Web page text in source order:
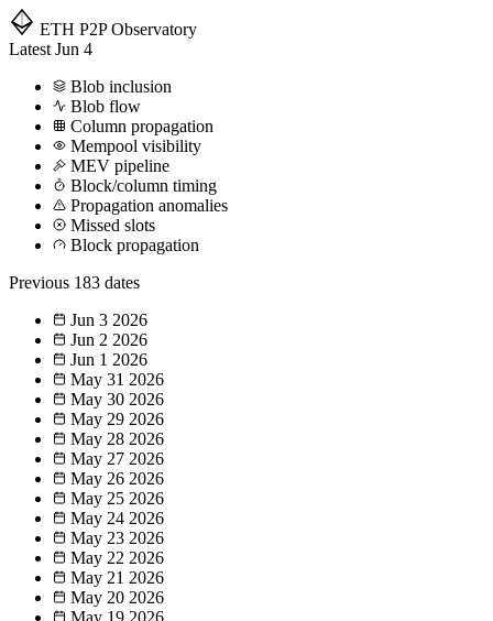
ETH P2P Observatory
Latest Jun 4
Blob inclusion
Blob flow
Column propagation
Mempool visibility
MEV pipeline
Block/column timing
Propagation anomalies
Missed slots
Block propagation
Previous 183 dates
Jun 3 2026
Jun 2 2026
Jun 1 2026
May 31 2026
May 30 2026
May 29 2026
May 28 2026
May 27 2026
May 26 2026
May 25 2026
May 24 2026
May 23 2026
May 22 2026
May 21 2026
May 20 2026
May 19 2026